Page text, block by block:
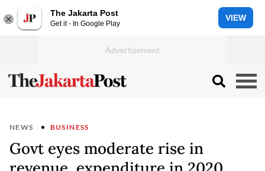
The Jakarta Post
Get it - In Google Play
VIEW
NEWS BUSINESS
Govt eyes moderate rise in